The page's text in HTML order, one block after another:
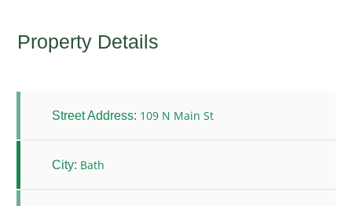
Property Details
Street Address: 109 N Main St
City: Bath